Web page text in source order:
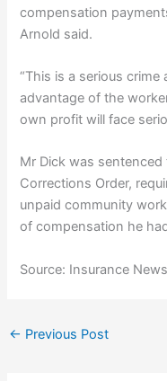
compensation
Arnold said.
“This is a serious
advantage of the
own profit will face
Mr Dick was
Corrections Order,
unpaid community
of compensation he
Source: Insurance News
← Previous Post